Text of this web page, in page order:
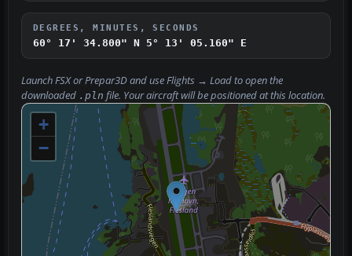
DEGREES, MINUTES, SECONDS
60° 17' 34.800" N 5° 13' 05.160" E
Launch FSX or Prepar3D and useFlights → Loadto open the
downloaded .pln file. Your aircraft will be positioned at this location.
+
−